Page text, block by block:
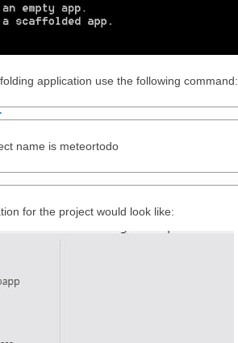
application use the following command:
name is meteortodo
for the project would look like: